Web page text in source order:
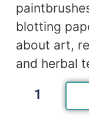
blotting
about art,
and herbal